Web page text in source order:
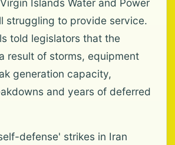
Islands Water and Power
struggling to provide service.
told legislators that the
result of storms, equipment
generation capacity,
and years of deferred
defense' strikes in Iran